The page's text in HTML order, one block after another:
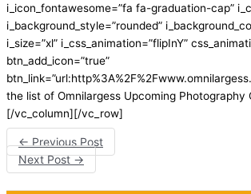
i_icon_fontawesome=”fa fa-graduation-cap”
i_background_style=”rounded”
i_size=”xl” i_css_animation=”flipInY”
btn_add_icon=”true”
the list of Omnilargess Upcoming
[/vc_column][/vc_row]
← Previous Post
Next Post→